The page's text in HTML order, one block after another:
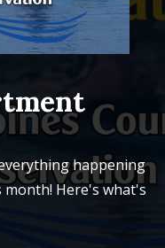
happening
Here's what's